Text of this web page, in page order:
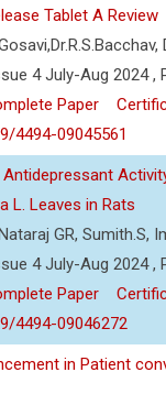
Tablet A Review
4 July-Aug 2024 ,
Paper
4494-09045561
L. Leaves in Rats
GR, Sumith.S,
4 July-Aug 2024 ,
Paper
4494-09046272
in Patient